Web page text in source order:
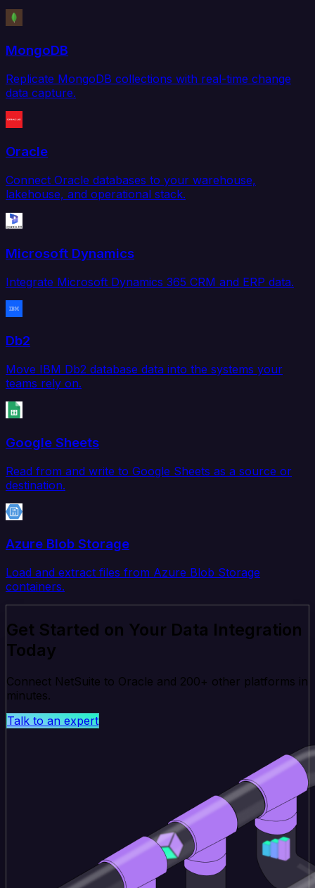
MongoDB
Replicate MongoDB collections with real-time change
data capture.
Oracle
Connect Oracle databases to your warehouse,
lakehouse, and operational stack.
Microsoft Dynamics
Integrate Microsoft Dynamics 365 CRM and ERP data.
Db2
Move IBM Db2 database data into the systems your
teams rely on.
Google Sheets
Read from and write to Google Sheets as a source or
destination.
Azure Blob Storage
Load and extract files from Azure Blob Storage
containers.
Get Started on Your Data Integration
Today
Connect NetSuite to Oracle and 200+ other platforms in
minutes.
Talk to an expert